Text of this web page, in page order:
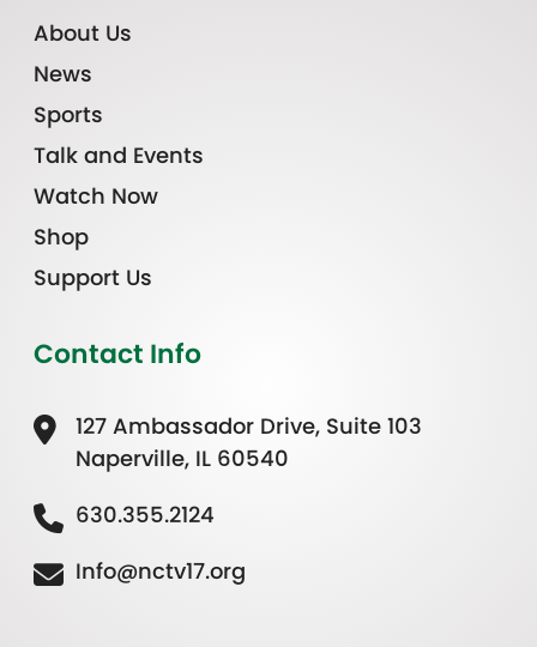
About Us
News
Sports
Talk and Events
Watch Now
Shop
Support Us
Contact Info
127 Ambassador Drive, Suite 103
Naperville, IL 60540
630.355.2124
Info@nctv17.org